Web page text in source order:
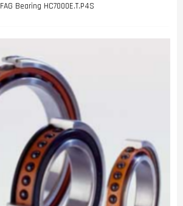
FAG Bearing HC7000E.T.P4S